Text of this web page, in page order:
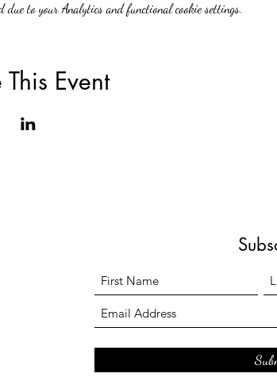
due to your Analytics and functional cookie settings.
This Event